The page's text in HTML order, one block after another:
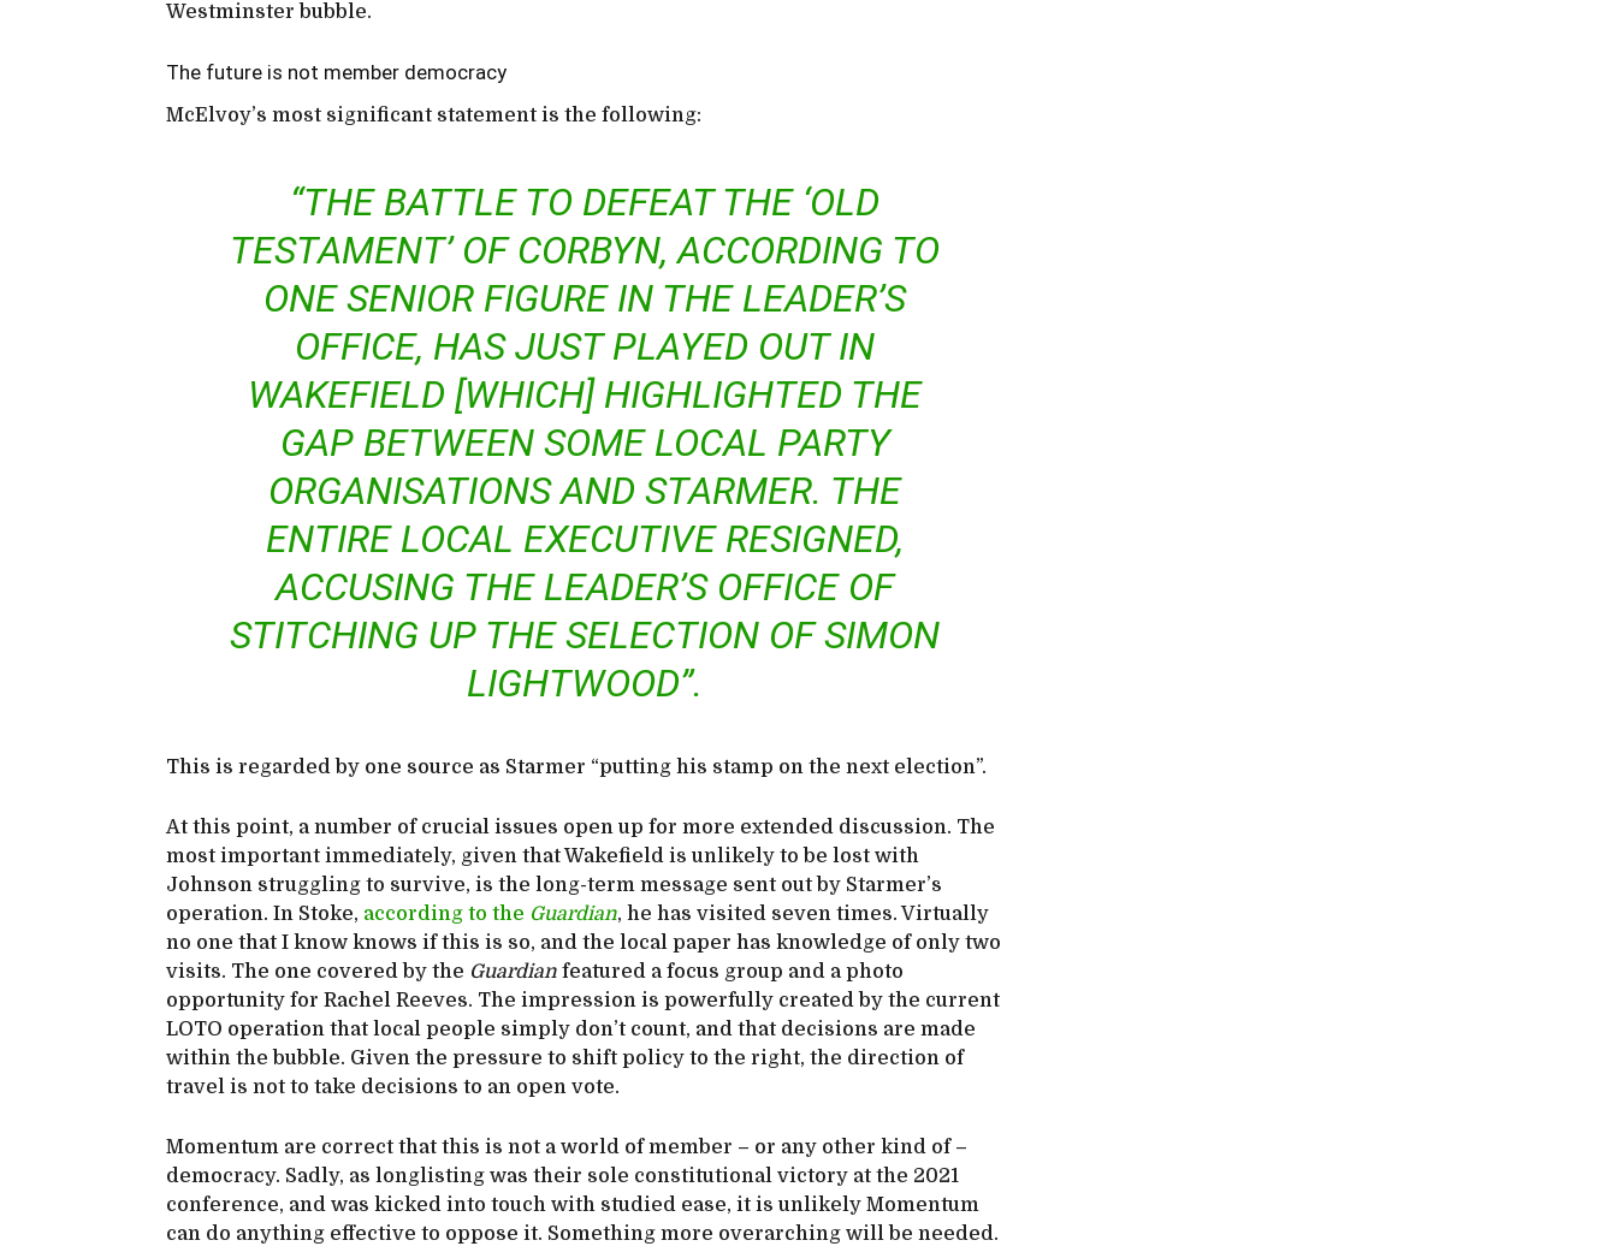
Westminster bubble.
The future is not member democracy
McElvoy’s most significant statement is the following:
“THE BATTLE TO DEFEAT THE ‘OLD
TESTAMENT’ OF CORBYN, ACCORDING TO
ONE SENIOR FIGURE IN THE LEADER’S
OFFICE, HAS JUST PLAYED OUT IN
WAKEFIELD [WHICH] HIGHLIGHTED THE
GAP BETWEEN SOME LOCAL PARTY
ORGANISATIONS AND STARMER. THE
ENTIRE LOCAL EXECUTIVE RESIGNED,
ACCUSING THE LEADER’S OFFICE OF
STITCHING UP THE SELECTION OF SIMON
LIGHTWOOD”.
This is regarded by one source as Starmer “putting his stamp on the next election”.
At this point, a number of crucial issues open up for more extended discussion. The
most important immediately, given that Wakefield is unlikely to be lost with
Johnson struggling to survive, is the long-term message sent out by Starmer’s
operation. In Stoke, according to the Guardian, he has visited seven times. Virtually
no one that I know knows if this is so, and the local paper has knowledge of only two
visits. The one covered by the Guardian featured a focus group and a photo
opportunity for Rachel Reeves. The impression is powerfully created by the current
LOTO operation that local people simply don’t count, and that decisions are made
within the bubble. Given the pressure to shift policy to the right, the direction of
travel is not to take decisions to an open vote.
Momentum are correct that this is not a world of member – or any other kind of –
democracy. Sadly, as longlisting was their sole constitutional victory at the 2021
conference, and was kicked into touch with studied ease, it is unlikely Momentum
can do anything effective to oppose it. Something more overarching will be needed.